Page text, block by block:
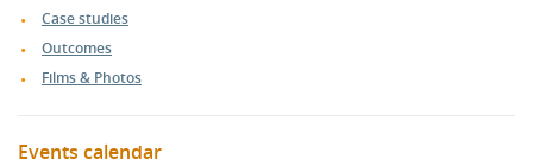
Case studies
Outcomes
Films & Photos
Events calendar